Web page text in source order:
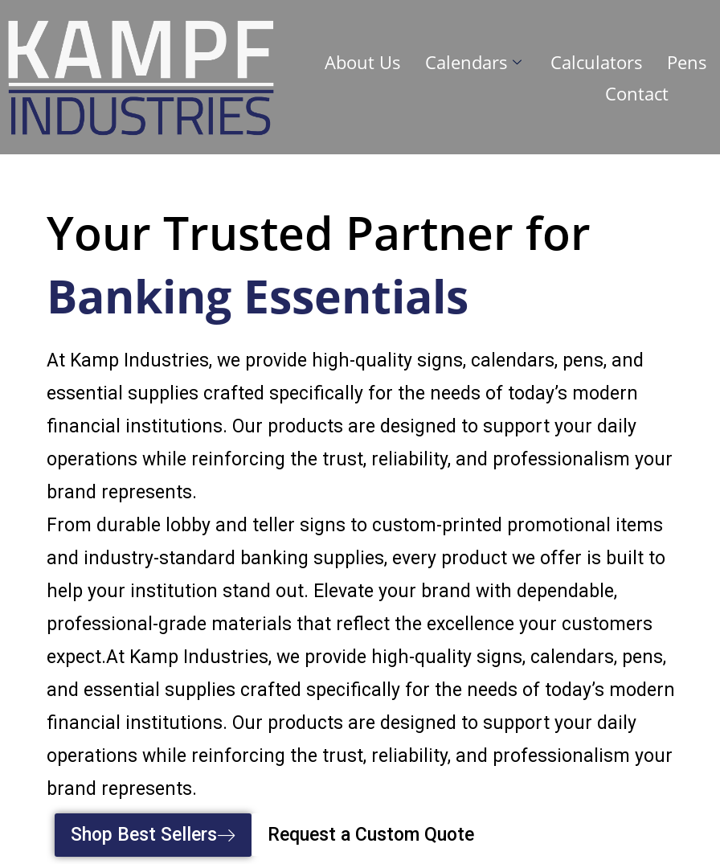
About Us Calendars Calculators
Pens
Contact
Your Trusted Partner for
Banking Essentials
At Kamp Industries, we provide high-quality signs, calendars, pens, and
essential supplies crafted specifically for the needs of today’s modern
financial institutions. Our products are designed to support your daily
operations while reinforcing the trust, reliability, and professionalism your
brand represents.
From durable lobby and teller signs to custom-printed promotional items
and industry-standard banking supplies, every product we offer is built to
help your institution stand out. Elevate your brand with dependable,
professional-grade materials that reflect the excellence your customers
expect.At Kamp Industries, we provide high-quality signs, calendars, pens,
and essential supplies crafted specifically for the needs of today’s modern
financial institutions. Our products are designed to support your daily
operations while reinforcing the trust, reliability, and professionalism your
brand represents.
Shop Best Sellers Request a Custom Quote